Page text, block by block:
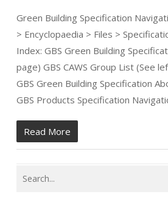
Green Building Specification
> Encyclopaedia > Files >
Index: GBS Green Building
page) GBS CAWS Group List (See
GBS Green Building Specification
GBS Products Specification
Read More